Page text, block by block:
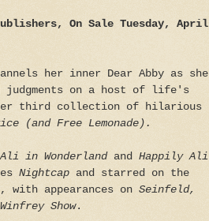
On Sale Tuesday, April
her inner Dear Abby as she
judgments on a host of life's
third collection of hilarious
(and Free Lemonade).
Ali in Wonderland and Happily Ali
Nightcap and starred on the
, with appearances on Seinfeld,
Show.